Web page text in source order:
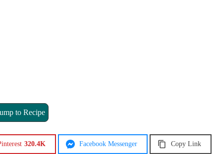
to Recipe
320.4K Facebook Messenger Copy Link